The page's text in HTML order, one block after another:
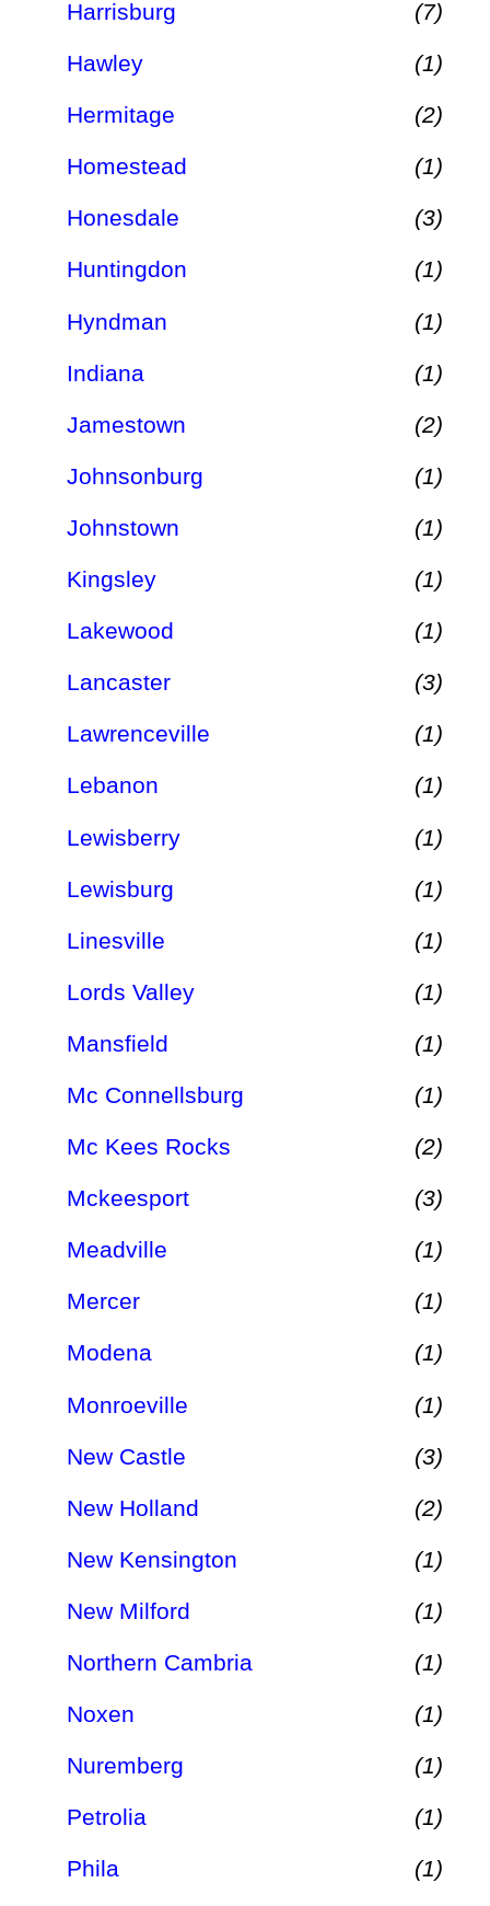
Harrisburg (7)
Hawley (1)
Hermitage (2)
Homestead (1)
Honesdale (3)
Huntingdon (1)
Hyndman (1)
Indiana (1)
Jamestown (2)
Johnsonburg (1)
Johnstown (1)
Kingsley (1)
Lakewood (1)
Lancaster (3)
Lawrenceville (1)
Lebanon (1)
Lewisberry (1)
Lewisburg (1)
Linesville (1)
Lords Valley (1)
Mansfield (1)
Mc Connellsburg (1)
Mc Kees Rocks (2)
Mckeesport (3)
Meadville (1)
Mercer (1)
Modena (1)
Monroeville (1)
New Castle (3)
New Holland (2)
New Kensington (1)
New Milford (1)
Northern Cambria (1)
Noxen (1)
Nuremberg (1)
Petrolia (1)
Phila (1)